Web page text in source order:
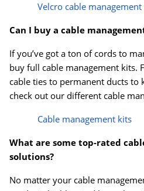
Velcro cable
Can I buy a cable
If you’ve got a ton of cords to
buy full cable management kits.
cable ties to permanent ducts to
check out our different cable
Cable management kits
What are some top-rated
solutions?
No matter your cable